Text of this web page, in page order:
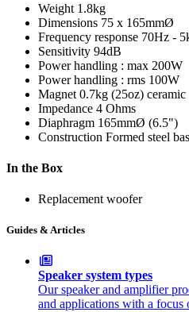
Weight 1.8kg
Dimensions 75 x 165mmØ
Frequency response 70Hz -
Sensitivity 94dB
Power handling : max 200W
Power handling : rms 100W
Magnet 0.7kg (25oz) ceramic
Impedance 4 Ohms
Diaphragm 165mmØ (6.5")
Construction Formed steel
In the Box
Replacement woofer
Guides & Articles
Speaker system types
Our speaker and amplifier
and applications with a